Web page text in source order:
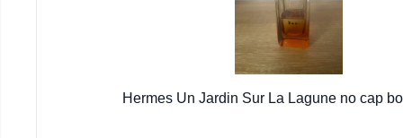
Hermes Un Jardin Sur La Lagune no cap